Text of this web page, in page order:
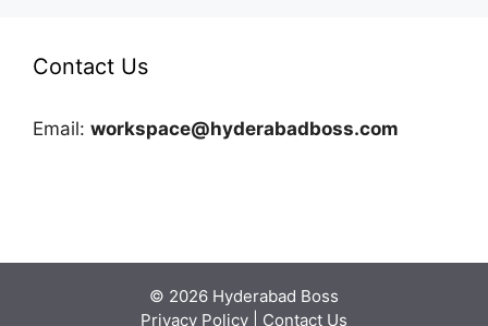
Contact Us
Email: workspace@hyderabadboss.com
© 2026 Hyderabad Boss
Privacy Policy
Contact Us